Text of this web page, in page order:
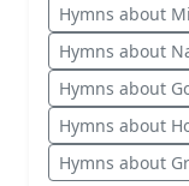
Hymns about
Hymns about
Hymns about
Hymns about
Hymns about